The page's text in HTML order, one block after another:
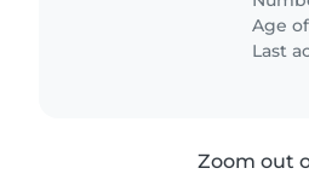
Age
Last
Zoom out